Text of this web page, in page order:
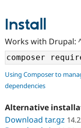
Community
Support
Get Started
Install
Works with Drupal:
Using Composer to
dependencies
Alternative
Download tar.gz